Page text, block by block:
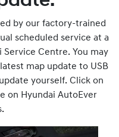
by our factory-trained
scheduled service at a
Centre. You may
map update to USB
yourself. Click on
on Hyundai AutoEver